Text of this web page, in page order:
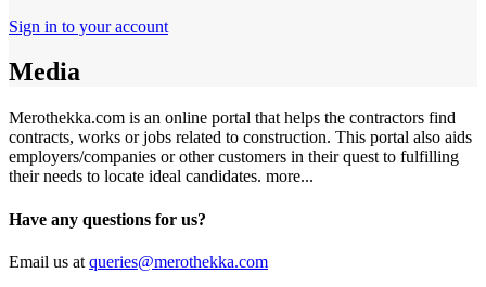
Sign in to your account
Media
Merothekka.com is an online portal that helps the contractors find
contracts, works or jobs related to construction. This portal also aids
employers/companies or other customers in their quest to fulfilling
their needs to locate ideal candidates. more...
Have any questions for us?
Email us at queries@merothekka.com